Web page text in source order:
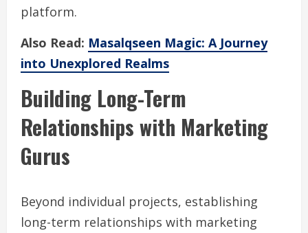
platform.
Also Read: Masalqseen Magic: A Journey
into Unexplored Realms
Building Long-Term
Relationships with Marketing
Gurus
Beyond individual projects, establishing
long-term relationships with marketing